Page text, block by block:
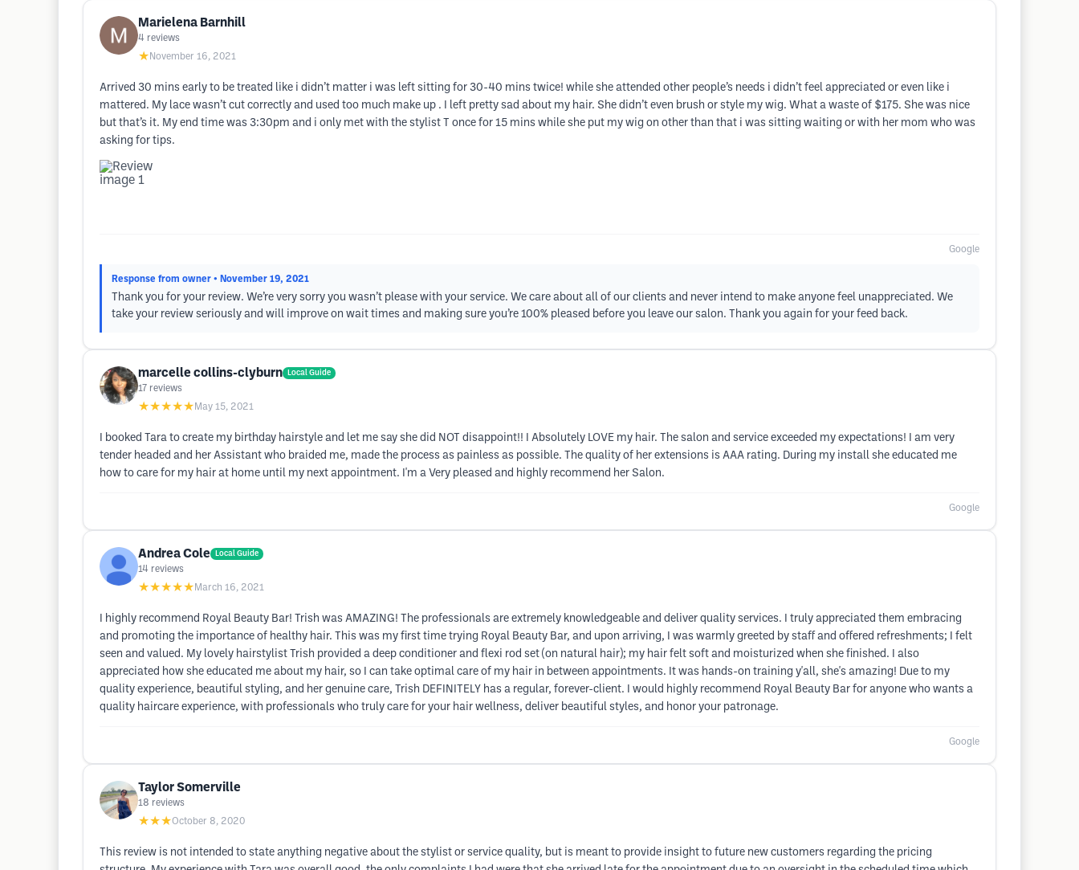
Marielena Barnhill
4 reviews
★ November 16, 2021
Arrived 30 mins early to be treated like i didn’t matter i was left sitting for 30-40 mins twice! while she attended other people’s needs i didn’t feel appreciated or even like i
mattered. My lace wasn’t cut correctly and used too much make up . I left pretty sad about my hair. She didn’t even brush or style my wig. What a waste of $175. She was nice
but that’s it. My end time was 3:30pm and i only met with the stylist T once for 15 mins while she put my wig on other than that i was sitting waiting or with her mom who was
asking for tips.
Google
Response from owner • November 19, 2021
Thank you for your review. We’re very sorry you wasn’t please with your service. We care about all of our clients and never intend to make anyone feel unappreciated. We
take your review seriously and will improve on wait times and making sure you’re 100% pleased before you leave our salon. Thank you again for your feed back.
marcelle collins-clyburn Local Guide
17 reviews
★★★★★ May 15, 2021
I booked Tara to create my birthday hairstyle and let me say she did NOT disappoint!! I Absolutely LOVE my hair. The salon and service exceeded my expectations! I am very
tender headed and her Assistant who braided me, made the process as painless as possible. The quality of her extensions is AAA rating. During my install she educated me
how to care for my hair at home until my next appointment. I'm a Very pleased and highly recommend her Salon.
Google
Andrea Cole Local Guide
14 reviews
★★★★★ March 16, 2021
I highly recommend Royal Beauty Bar! Trish was AMAZING! The professionals are extremely knowledgeable and deliver quality services. I truly appreciated them embracing
and promoting the importance of healthy hair. This was my first time trying Royal Beauty Bar, and upon arriving, I was warmly greeted by staff and offered refreshments; I felt
seen and valued. My lovely hairstylist Trish provided a deep conditioner and flexi rod set (on natural hair); my hair felt soft and moisturized when she finished. I also
appreciated how she educated me about my hair, so I can take optimal care of my hair in between appointments. It was hands-on training y'all, she's amazing! Due to my
quality experience, beautiful styling, and her genuine care, Trish DEFINITELY has a regular, forever-client. I would highly recommend Royal Beauty Bar for anyone who wants a
quality haircare experience, with professionals who truly care for your hair wellness, deliver beautiful styles, and honor your patronage.
Google
Taylor Somerville
18 reviews
★★★October 8, 2020
This review is not intended to state anything negative about the stylist or service quality, but is meant to provide insight to future new customers regarding the pricing